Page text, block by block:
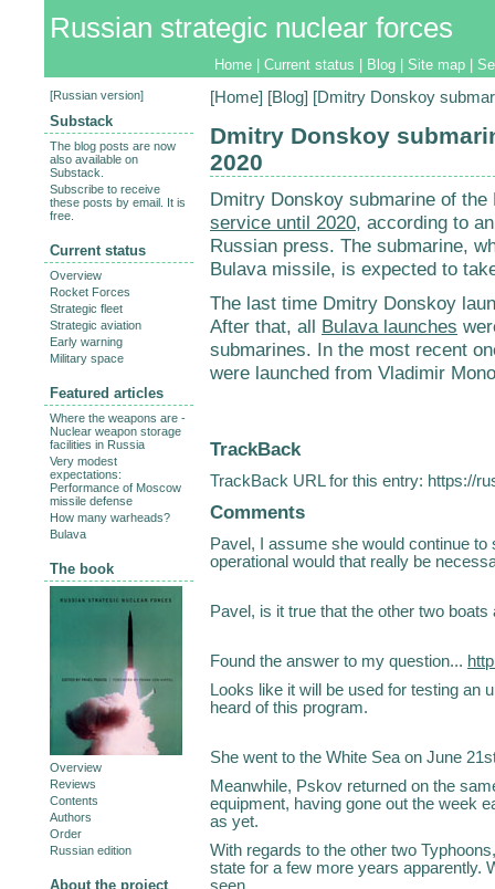
Russian strategic nuclear forces
Home Current status Blog Site map
[Home] [Blog] [Dmitry Donskoy
Dmitry Donskoy
2020
Dmitry Donskoy submarine of
service until 2020, according to
Russian press. The submarine,
Bulava missile, is expected to
The last time Dmitry Donskoy
After that, all Bulava launches
submarines. In the most recent
were launched from Vladimir
TrackBack
TrackBack URL for this entry: https://
Comments
Pavel, I assume she would continue
operational would that really be
Pavel, is it true that the other two
Found the answer to my question...
Looks like it will be used for testing an
heard of this program.
She went to the White Sea on June
Meanwhile, Pskov returned on the
equipment, having gone out the week
as yet.
With regards to the other two
state for a few more years apparently.
seen
[Russian version]
Substack
The blog posts are now
also available on
Substack.
Subscribe to receive
these posts by email. It is
free.
Current status
Overview
Rocket Forces
Strategic fleet
Strategic aviation
Early warning
Military space
Featured articles
Where the weapons are -
Nuclear weapon storage
facilities in Russia
Very modest
expectations:
Performance of Moscow
missile defense
How many warheads?
Bulava
The book
Overview
Reviews
Contents
Authors
Order
Russian edition
About the project